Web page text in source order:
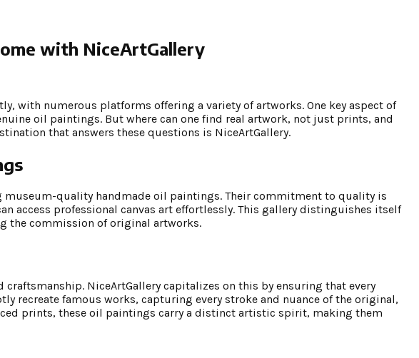
with NiceArtGallery
with numerous platforms offering a variety of artworks. One key aspect of
oil paintings. But where can one find real artwork, not just prints, and
that answers these questions is NiceArtGallery.
museum-quality handmade oil paintings. Their commitment to quality is
access professional canvas art effortlessly. This gallery distinguishes itself
the commission of original artworks.
NiceArtGallery capitalizes on this by ensuring that every
recreate famous works, capturing every stroke and nuance of the original,
prints, these oil paintings carry a distinct artistic spirit, making them